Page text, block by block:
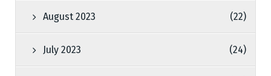
August 2023 (22)
July 2023 (24)